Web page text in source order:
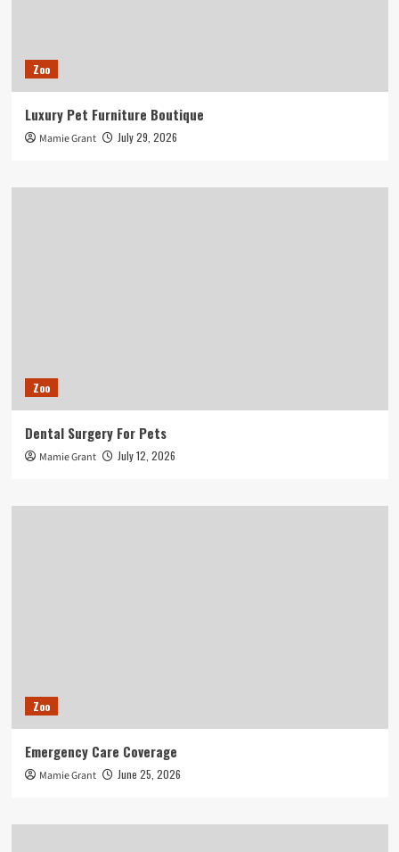
Zoo
Luxury Pet Furniture Boutique
Mamie Grant July 29, 2026
Zoo
Dental Surgery For Pets
Mamie Grant July 12, 2026
Zoo
Emergency Care Coverage
Mamie Grant June 25, 2026